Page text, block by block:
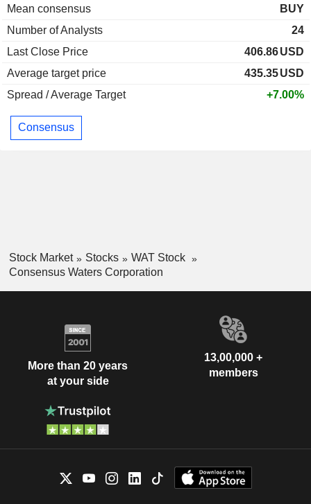
Mean consensus
BUY
Number of Analysts
24
Last Close Price
406.86USD
Average target price
435.35USD
Spread / Average Target
+7.00%
Consensus
Stock Market Stocks
WAT Stock
Consensus Waters Corporation
More than 20 years
at your side
13,00,000 +
members